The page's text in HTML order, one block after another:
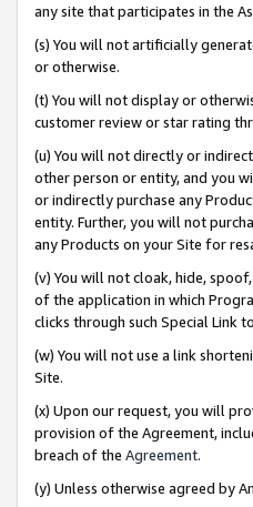
any site that participates in the
(s) You will not artificially
or otherwise.
(t) You will not display or
customer review or star rating
(u) You will not directly or
other person or entity, and you
or indirectly purchase any
entity. Further, you will not
any Products on your Site for
(v) You will not cloak, hide,
of the application in which
clicks through such Special Link
(w) You will not use a link
Site.
(x) Upon our request, you will
provision of the Agreement,
breach of the Agreement.
(y) Unless otherwise agreed by